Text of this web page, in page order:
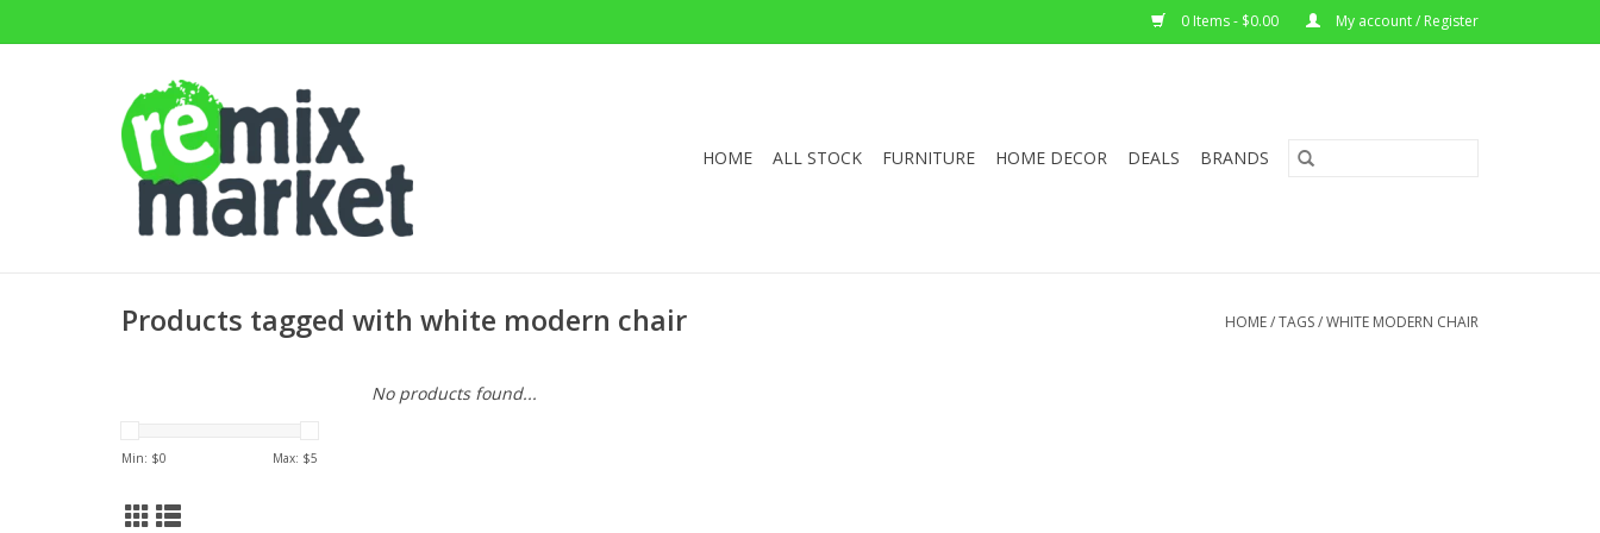
0 Items - $0.00 My account / Register
HOME ALL STOCK FURNITURE HOME DECOR DEALS BRANDS
Products tagged with white modern chair HOME/TAGS/WHITE MODERN CHAIR
Min: $0 Max: $5
No products found...